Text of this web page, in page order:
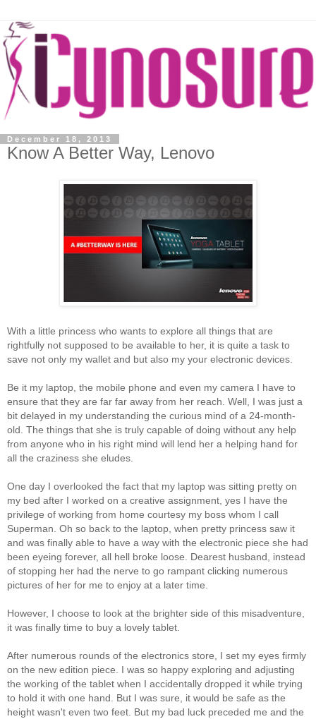
December 18, 2013
Know A Better Way, Lenovo
With a little princess who wants to explore all things that are
rightfully not supposed to be available to her, it is quite a task to
save not only my wallet and but also my your electronic devices.
Be it my laptop, the mobile phone and even my camera I have to
ensure that they are far far away from her reach. Well, I was just a
bit delayed in my understanding the curious mind of a 24-month-
old. The things that she is truly capable of doing without any help
from anyone who in his right mind will lend her a helping hand for
all the craziness she eludes.
One day I overlooked the fact that my laptop was sitting pretty on
my bed after I worked on a creative assignment, yes I have the
privilege of working from home courtesy my boss whom I call
Superman. Oh so back to the laptop, when pretty princess saw it
and was finally able to have a way with the electronic piece she had
been eyeing forever, all hell broke loose. Dearest husband, instead
of stopping her had the nerve to go rampant clicking numerous
pictures of her for me to enjoy at a later time.
However, I choose to look at the brighter side of this misadventure,
it was finally time to buy a lovely tablet.
After numerous rounds of the electronics store, I set my eyes firmly
on the new edition piece. I was so happy exploring and adjusting
the working of the tablet when I accidentally dropped it while trying
to hold it with one hand. But I was sure, it would be safe as the
height wasn't even two feet. But my bad luck preceded me and the